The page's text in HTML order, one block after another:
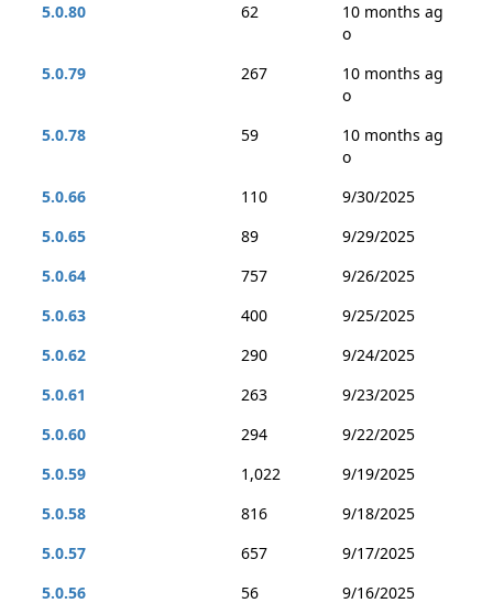
5.0.80
62
10 months ag
o
5.0.79
267
10 months ag
o
5.0.78
59
10 months ag
o
5.0.66
110
9/30/2025
5.0.65
89
9/29/2025
5.0.64
757
9/26/2025
5.0.63
400
9/25/2025
5.0.62
290
9/24/2025
5.0.61
263
9/23/2025
5.0.60
294
9/22/2025
5.0.59
1,022
9/19/2025
5.0.58
816
9/18/2025
5.0.57
657
9/17/2025
5.0.56
56
9/16/2025